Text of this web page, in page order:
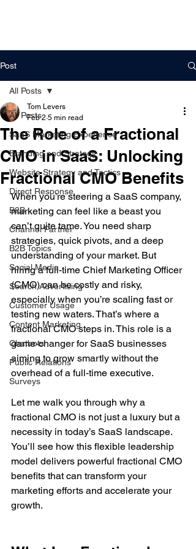
Post
All Posts
SaaS Marketing Experience
Branding and Strategy
Website Strategy and Tactics
Direct Response
B2B
Channel Partner
B2B Topics
Social Media
Search Advertising
Customer Usage
Content Marketing
Chatbots
Public Relations
Surveys
All Posts
The Role of a Fractional
CMO in SaaS: Unlocking
Fractional CMO Benefits
Tom Levers
Feb 2 5 min read
When you’re steering a SaaS company,
marketing can feel like a beast you
can’t quite tame. You need sharp
strategies, quick pivots, and a deep
understanding of your market. But
hiring a full-time Chief Marketing Officer
(CMO) can be costly and risky,
especially when you’re scaling fast or
testing new waters. That’s where a
fractional CMO steps in. This role is a
game-changer for SaaS businesses
aiming to grow smartly without the
overhead of a full-time executive.
Let me walk you through why a
fractional CMO is not just a luxury but a
necessity in today’s SaaS landscape.
You’ll see how this flexible leadership
model delivers powerful fractional CMO
benefits that can transform your
marketing efforts and accelerate your
growth.